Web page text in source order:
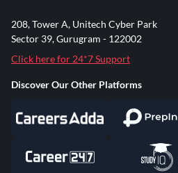
208, Tower A, Unitech Cyber Park
Sector 39, Gurugram - 122002
Click here for 24*7 Support
Discover Our Other Platforms